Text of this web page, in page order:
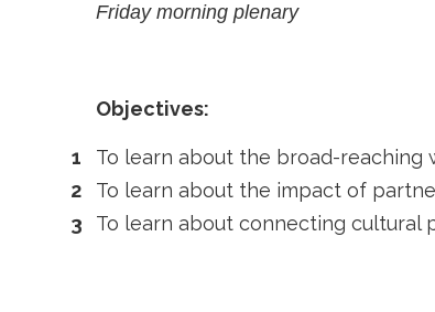
Friday morning plenary
Objectives:
To learn about the broad-reaching
To learn about the impact of
To learn about connecting cultural